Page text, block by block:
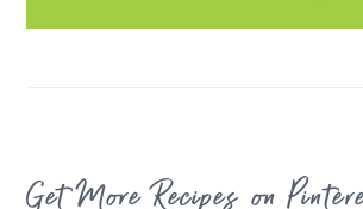
FOOTER
Get More Recipes on